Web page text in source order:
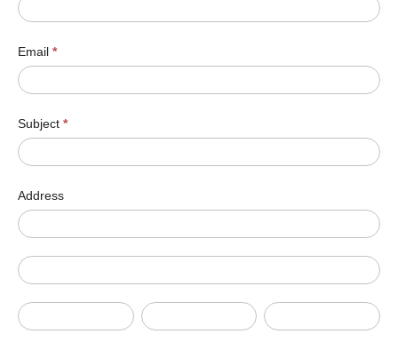
Email *
Subject *
Address
Address
Address
City State/Province Zip/Postal